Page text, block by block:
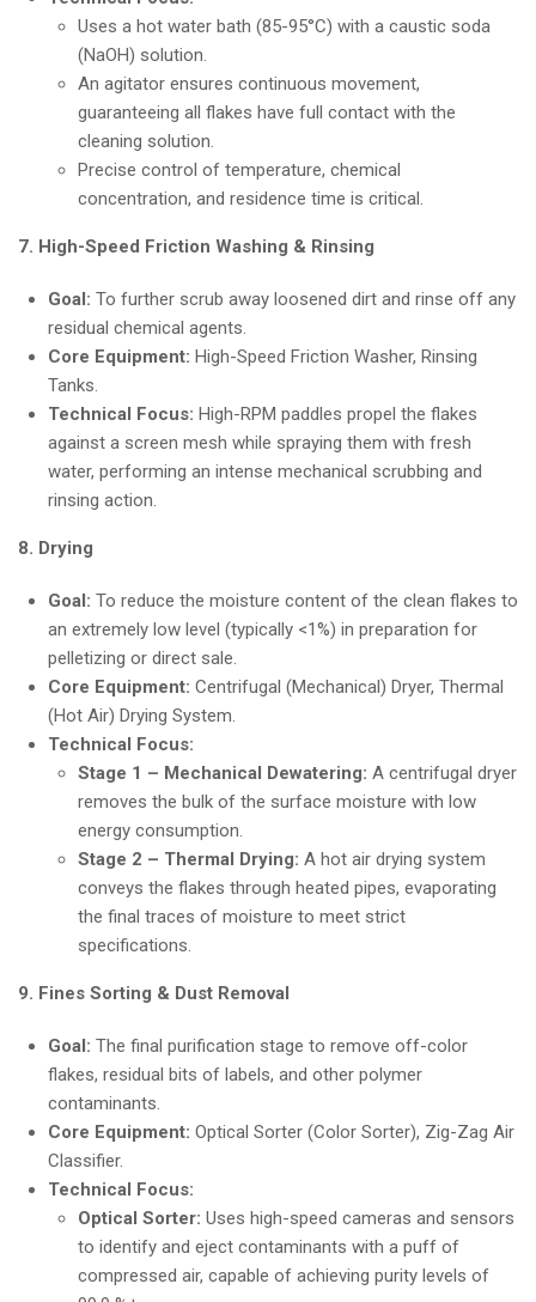
Uses a hot water bath (85-95°C) with a caustic soda
(NaOH) solution.
An agitator ensures continuous movement,
guaranteeing all flakes have full contact with the
cleaning solution.
Precise control of temperature, chemical
concentration, and residence time is critical.
7. High-Speed Friction Washing & Rinsing
Goal: To further scrub away loosened dirt and rinse off any
residual chemical agents.
Core Equipment: High-Speed Friction Washer, Rinsing
Tanks.
Technical Focus: High-RPM paddles propel the flakes
against a screen mesh while spraying them with fresh
water, performing an intense mechanical scrubbing and
rinsing action.
8. Drying
Goal: To reduce the moisture content of the clean flakes to
an extremely low level (typically <1%) in preparation for
pelletizing or direct sale.
Core Equipment: Centrifugal (Mechanical) Dryer, Thermal
(Hot Air) Drying System.
Technical Focus:
Stage 1 – Mechanical Dewatering: A centrifugal dryer
removes the bulk of the surface moisture with low
energy consumption.
Stage 2 – Thermal Drying: A hot air drying system
conveys the flakes through heated pipes, evaporating
the final traces of moisture to meet strict
specifications.
9. Fines Sorting & Dust Removal
Goal: The final purification stage to remove off-color
flakes, residual bits of labels, and other polymer
contaminants.
Core Equipment: Optical Sorter (Color Sorter), Zig-Zag Air
Classifier.
Technical Focus:
Optical Sorter: Uses high-speed cameras and sensors
to identify and eject contaminants with a puff of
compressed air, capable of achieving purity levels of